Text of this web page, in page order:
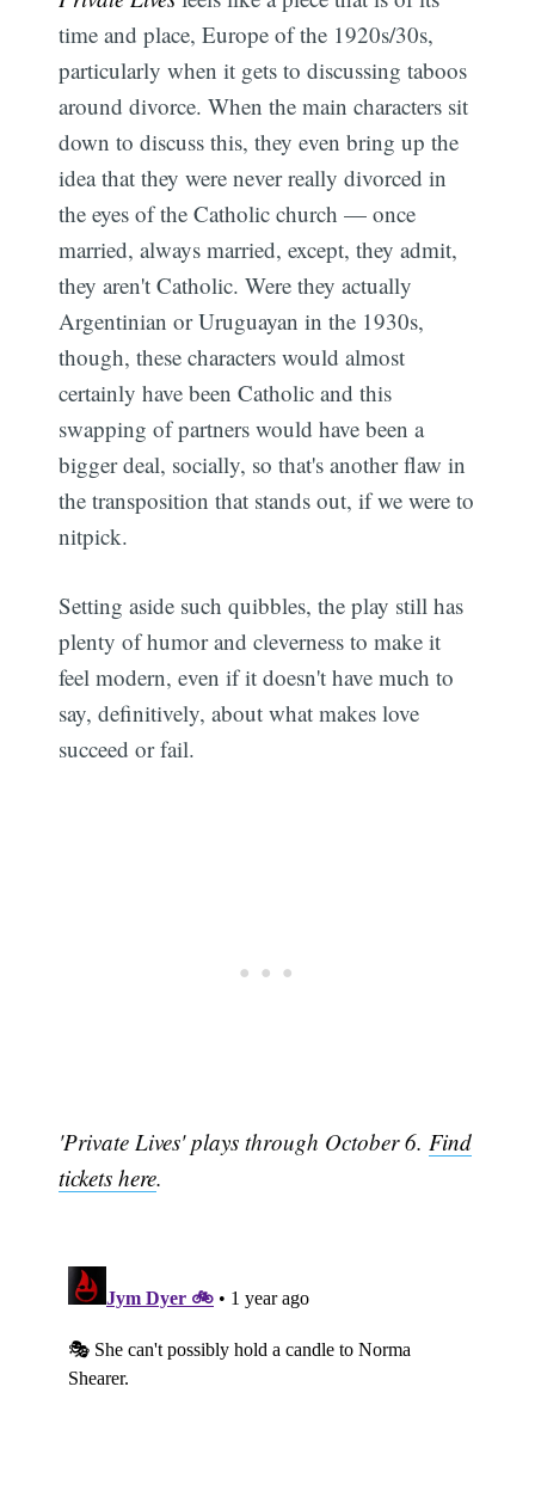
time and place, Europe of the 1920s/30s,
particularly when it gets to discussing taboos
around divorce. When the main characters sit
down to discuss this, they even bring up the
idea that they were never really divorced in
the eyes of the Catholic church — once
married, always married, except, they admit,
they aren't Catholic. Were they actually
Argentinian or Uruguayan in the 1930s,
though, these characters would almost
certainly have been Catholic and this
swapping of partners would have been a
bigger deal, socially, so that's another flaw in
the transposition that stands out, if we were to
nitpick.
Setting aside such quibbles, the play still has
plenty of humor and cleverness to make it
feel modern, even if it doesn't have much to
say, definitively, about what makes love
succeed or fail.
'Private Lives' plays through October 6. Find
tickets here.